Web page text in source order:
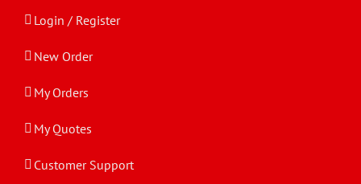
Login / Register
New Order
My Orders
My Quotes
Customer Support